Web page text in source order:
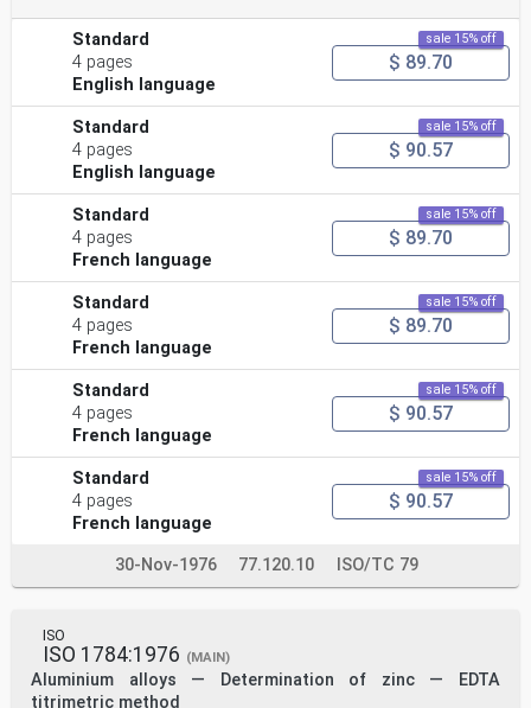
Standard
4 pages
English language
sale 15% off
$ 89.70
Standard
4 pages
English language
sale 15% off
$ 90.57
Standard
4 pages
French language
sale 15% off
$ 89.70
Standard
4 pages
French language
sale 15% off
$ 89.70
Standard
4 pages
French language
sale 15% off
$ 90.57
Standard
4 pages
French language
sale 15% off
$ 90.57
30-Nov-1976 77.120.10 ISO/TC 79
ISO
ISO 1784:1976 (MAIN)
Aluminium alloys — Determination of zinc — EDTA
titrimetric method